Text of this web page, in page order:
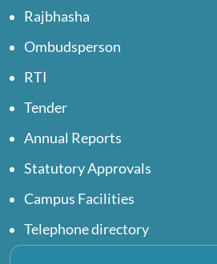
Rajbhasha
Ombudsperson
RTI
Tender
Annual Reports
Statutory Approvals
Campus Facilities
Telephone directory